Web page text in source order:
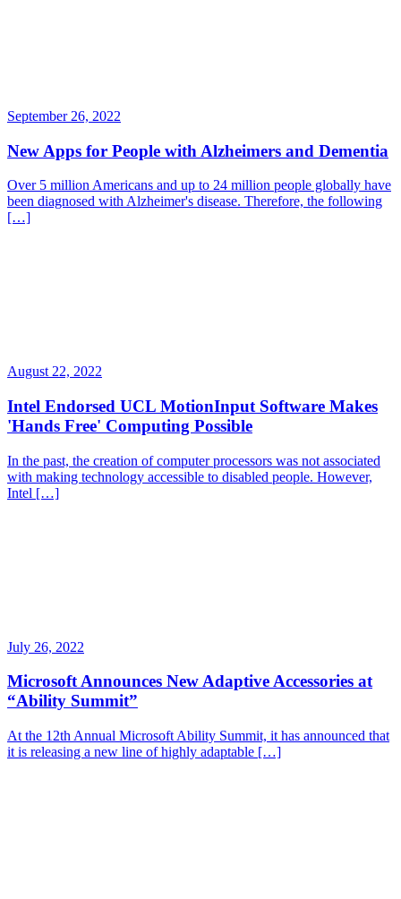
September 26, 2022
New Apps for People with Alzheimers and Dementia
Over 5 million Americans and up to 24 million people globally have
been diagnosed with Alzheimer's disease. Therefore, the following
[…]
August 22, 2022
Intel Endorsed UCL MotionInput Software Makes
'Hands Free' Computing Possible
In the past, the creation of computer processors was not associated
with making technology accessible to disabled people. However,
Intel […]
July 26, 2022
Microsoft Announces New Adaptive Accessories at
“Ability Summit”
At the 12th Annual Microsoft Ability Summit, it has announced that
it is releasing a new line of highly adaptable […]